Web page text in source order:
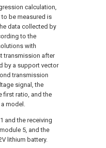
calculation,
be measured is
data collected by
to the
with
transmission after
by a support vector
transmission
signal, the
first ratio, and the
model.
and the receiving
5, and the
lithium battery.